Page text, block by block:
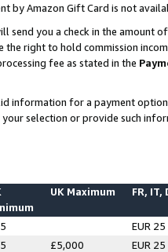
by Amazon Gift Card is not
send you a check in the amount
the right to hold commission
fee as stated in the
information for a payment
your selection or provide such
UK Maximum FR, IT,
EUR 25
£5,000
EUR 25